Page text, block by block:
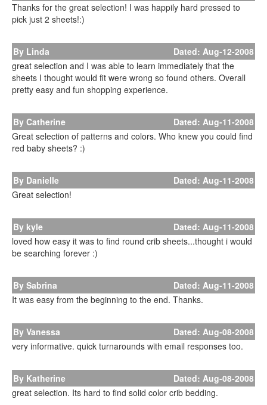
Thanks for the great selection! I was happily hard pressed to
pick just 2 sheets!:)
By Linda
Dated: Aug-12-2008
great selection and I was able to learn immediately that the
sheets I thought would fit were wrong so found others. Overall
pretty easy and fun shopping experience.
By Catherine
Dated: Aug-11-2008
Great selection of patterns and colors. Who knew you could find
red baby sheets? :)
By Danielle
Dated: Aug-11-2008
Great selection!
By kyle
Dated: Aug-11-2008
loved how easy it was to find round crib sheets...thought i would
be searching forever :)
By Sabrina
Dated: Aug-11-2008
It was easy from the beginning to the end. Thanks.
By Vanessa
Dated: Aug-08-2008
very informative. quick turnarounds with email responses too.
By Katherine
Dated: Aug-08-2008
great selection. Its hard to find solid color crib bedding.